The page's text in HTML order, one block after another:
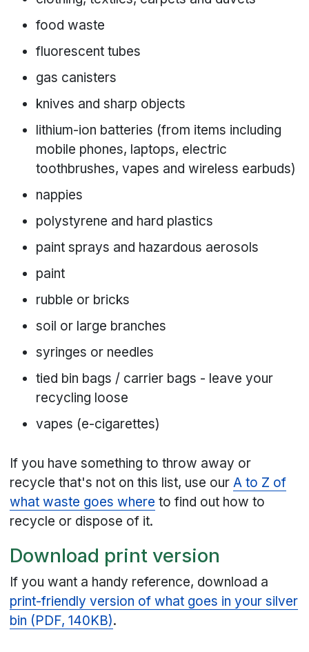
food waste
fluorescent tubes
gas canisters
knives and sharp objects
lithium-ion batteries (from items including
mobile phones, laptops, electric
toothbrushes, vapes and wireless earbuds)
nappies
polystyrene and hard plastics
paint sprays and hazardous aerosols
paint
rubble or bricks
soil or large branches
syringes or needles
tied bin bags / carrier bags - leave your
recycling loose
vapes (e-cigarettes)
If you have something to throw away or
recycle that's not on this list, use ourA to Z of
what waste goes where to find out how to
recycle or dispose of it.
Download print version
If you want a handy reference, download a
print-friendly version of what goes in your silver
bin (PDF, 140KB).